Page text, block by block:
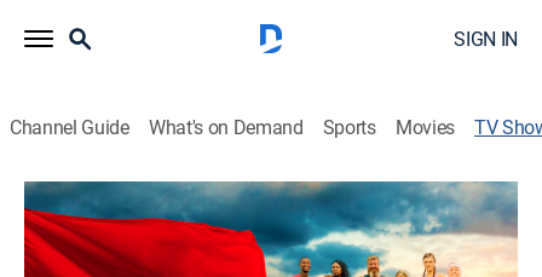
SIGN IN
Channel Guide What's on Demand Sports Movies TV
Survive the Raft
TV14 |Reality, Entertainment discovery+